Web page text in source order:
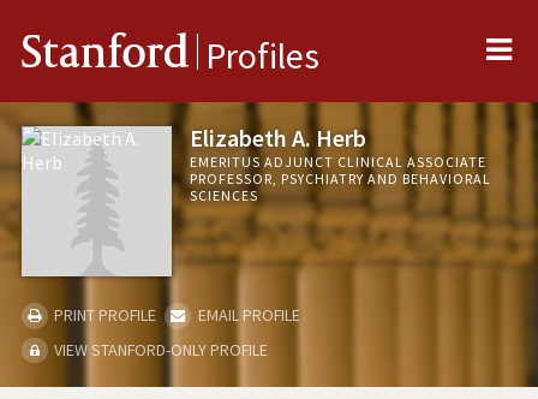
Stanford Profiles
Elizabeth A. Herb
EMERITUS ADJUNCT CLINICAL ASSOCIATE
PROFESSOR, PSYCHIATRY AND BEHAVIORAL
SCIENCES
PRINT PROFILE
EMAIL PROFILE
VIEW STANFORD-ONLY PROFILE